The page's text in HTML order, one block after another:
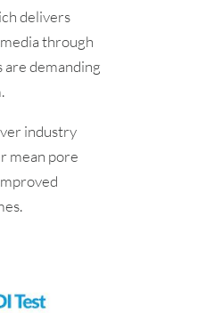
delivers
through
are demanding
industry
mean pore